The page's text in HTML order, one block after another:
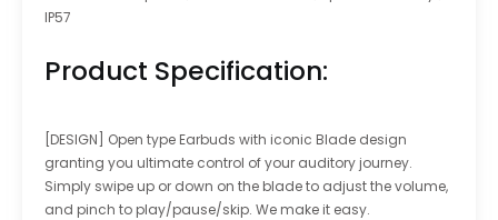
IP57
Product Specification:
[DESIGN] Open type Earbuds with iconic Blade design
granting you ultimate control of your auditory journey.
Simply swipe up or down on the blade to adjust the volume,
and pinch to play/pause/skip. We make it easy.